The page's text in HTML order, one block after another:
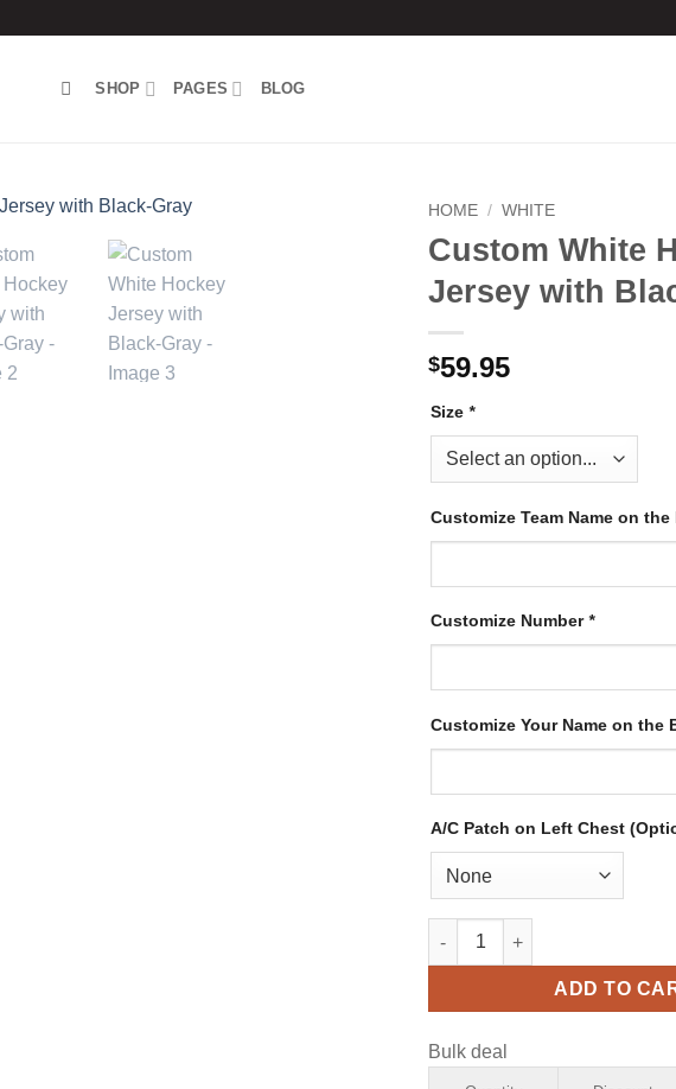
SHOP PAGES BLOG
HOME / WHITE
Custom White
Jersey with
$59.95
Size *
Customize Team Name on the
Customize Number*
Customize Your Name on the
A/C Patch on Left Chest
Custom White Hockey Jersey
ADD TO
Bulk deal